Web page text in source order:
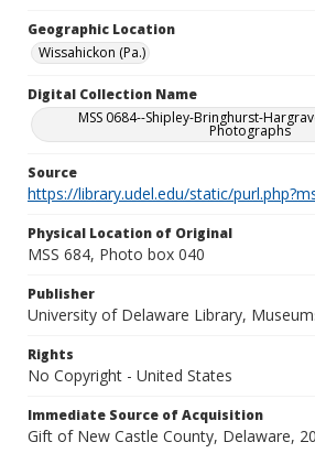
Geographic Location
Wissahickon (Pa.)
Digital Collection Name
MSS 0684--Shipley-Bringhurst-
Photographs
Source
https://library.udel.edu/static/
Physical Location of Original
MSS 684, Photo box 040
Publisher
University of Delaware Library,
Rights
No Copyright - United States
Immediate Source of Acquisition
Gift of New Castle County, Delaware,